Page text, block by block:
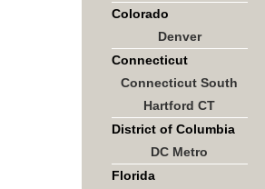
Colorado
Denver
Connecticut
Connecticut South
Hartford CT
District of Columbia
DC Metro
Florida